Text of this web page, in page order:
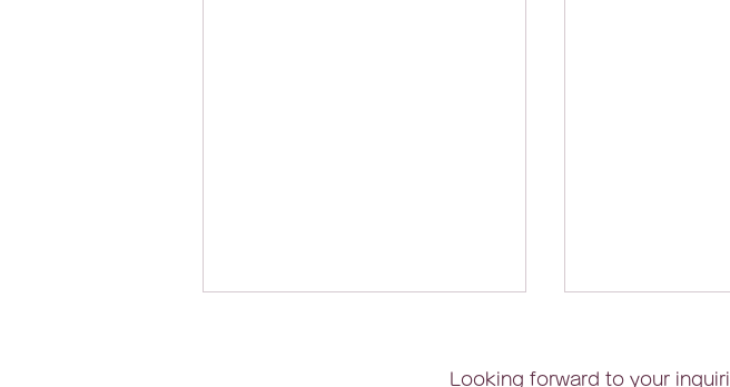
Looking forward to your